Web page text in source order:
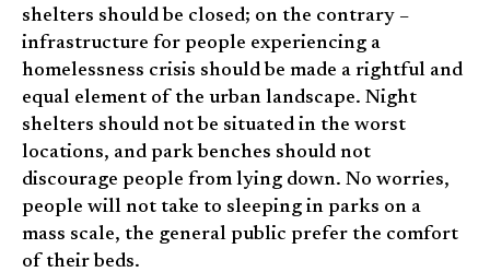
shelters should be closed; on the contrary –
infrastructure for people experiencing a
homelessness crisis should be made a rightful and
equal element of the urban landscape. Night
shelters should not be situated in the worst
locations, and park benches should not
discourage people from lying down. No worries,
people will not take to sleeping in parks on a
mass scale, the general public prefer the comfort
of their beds.